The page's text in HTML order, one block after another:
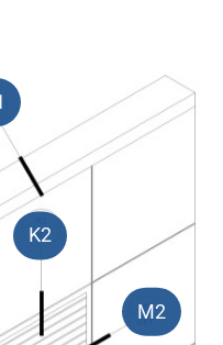
K2
M2